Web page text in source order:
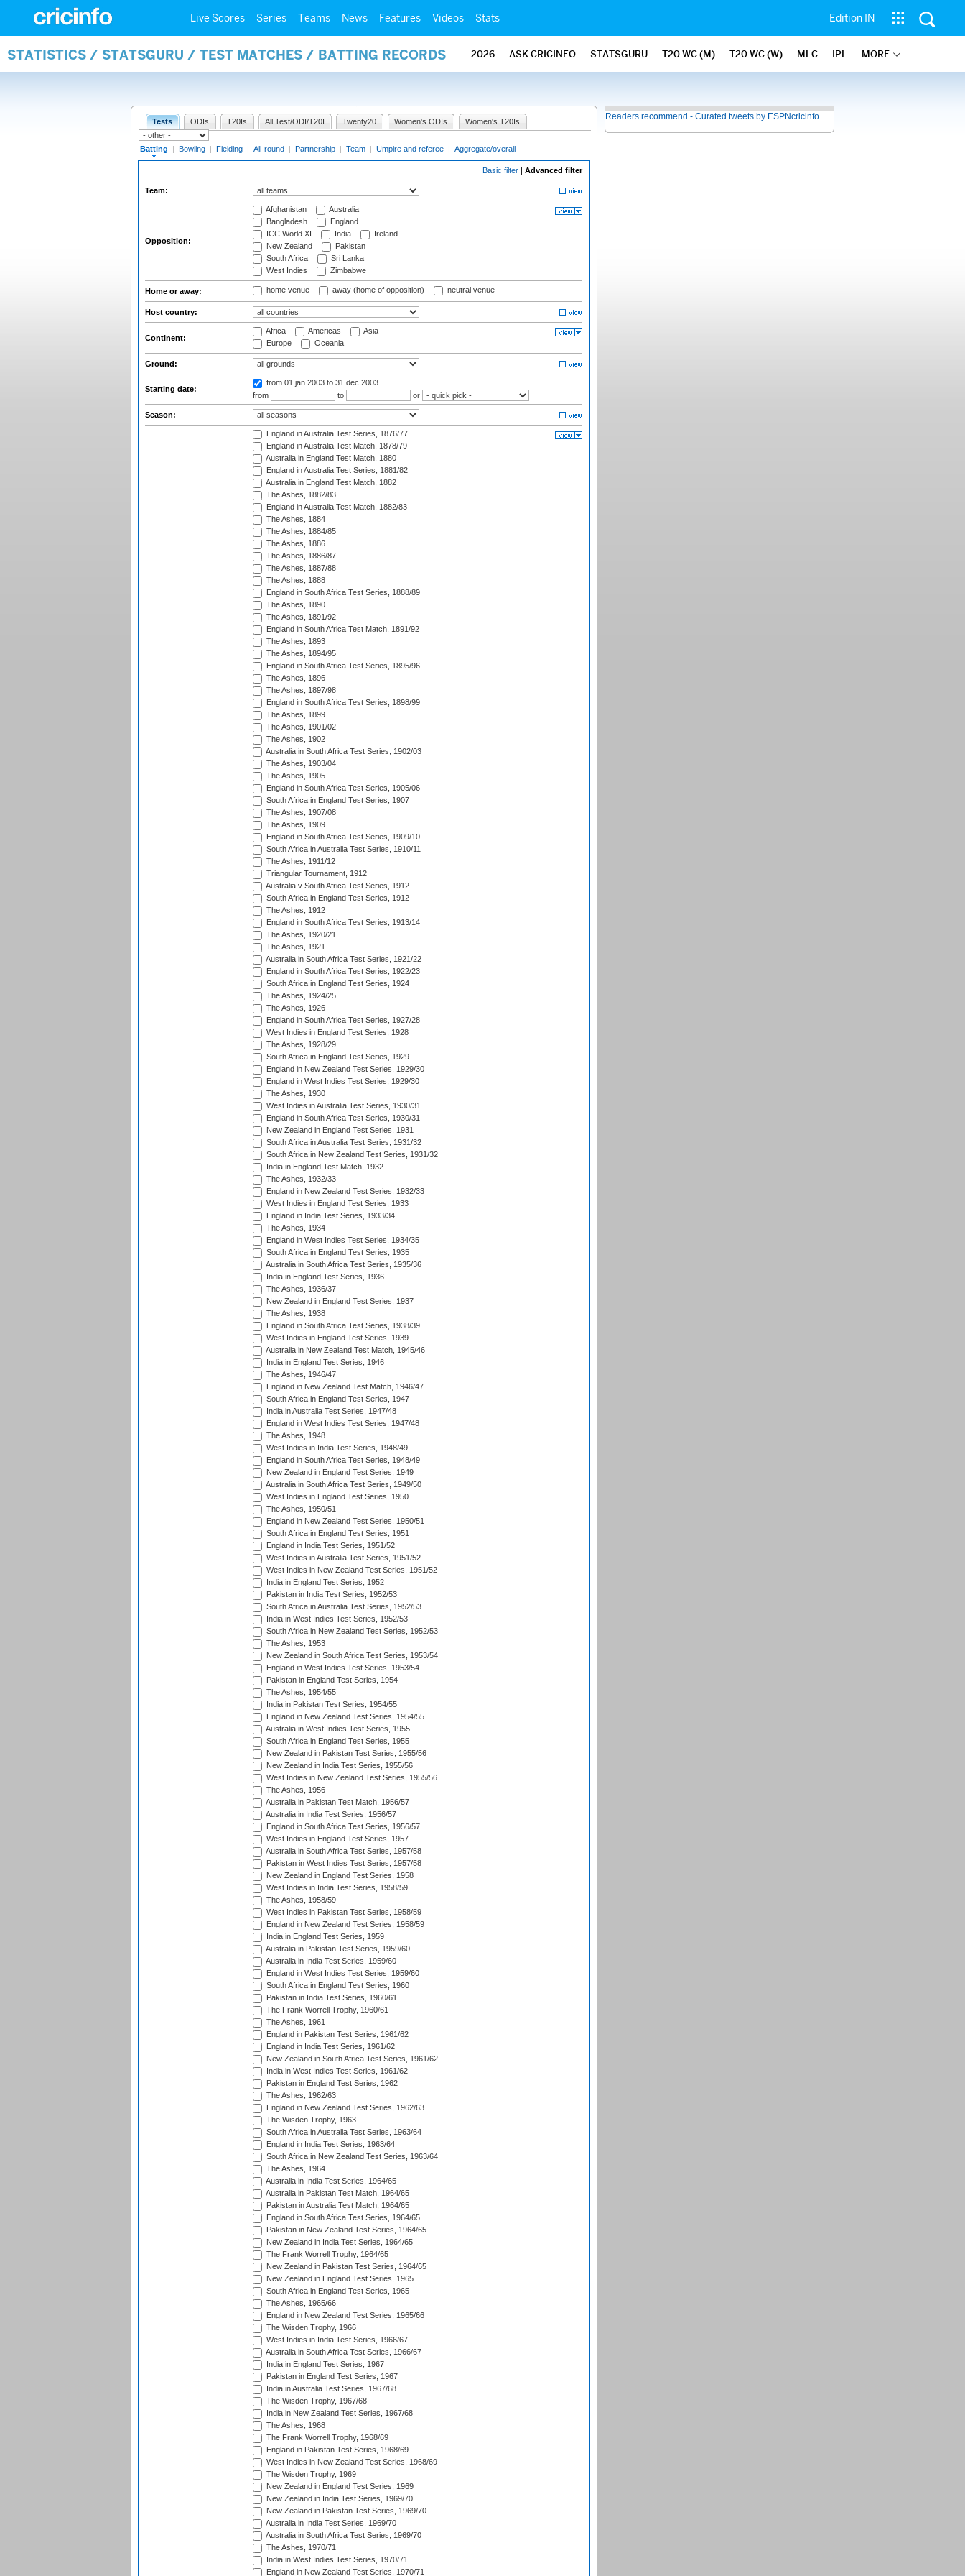
Live Scores Series Teams News Features Videos Stats Edition IN
STATISTICS / STATSGURU / TEST MATCHES / BATTING RECORDS 2026 ASK CRICINFO STATSGURU T20 WC (M) T20 WC (W) MLC IPL MORE
Tests ODIs T20Is All Test/ODI/T20I Twenty20 Women's ODIs Women's T20Is
Batting | Bowling | Fielding | All-round | Partnership | Team | Umpire and referee | Aggregate/overall
Basic filter | Advanced filter
Team:
Opposition:
Afghanistan
Australia
Bangladesh
England
ICC World XI
India
Ireland
New Zealand
Pakistan
South Africa
Sri Lanka
West Indies
Zimbabwe
Home or away: home venue away (home of opposition) neutral venue
Host country:
Continent:
Africa Americas
Asia
Europe
Oceania
Ground:
Starting date:
from 01 jan 2003 to 31 dec 2003
from
to or
Season:
England in Australia Test Series, 1876/77
England in Australia Test Match, 1878/79
Australia in England Test Match, 1880
England in Australia Test Series, 1881/82
Australia in England Test Match, 1882
The Ashes, 1882/83
England in Australia Test Match, 1882/83
The Ashes, 1884
The Ashes, 1884/85
The Ashes, 1886
The Ashes, 1886/87
The Ashes, 1887/88
The Ashes, 1888
England in South Africa Test Series, 1888/89
The Ashes, 1890
The Ashes, 1891/92
England in South Africa Test Match, 1891/92
The Ashes, 1893
The Ashes, 1894/95
England in South Africa Test Series, 1895/96
The Ashes, 1896
The Ashes, 1897/98
England in South Africa Test Series, 1898/99
The Ashes, 1899
The Ashes, 1901/02
The Ashes, 1902
Australia in South Africa Test Series, 1902/03
The Ashes, 1903/04
The Ashes, 1905
England in South Africa Test Series, 1905/06
South Africa in England Test Series, 1907
The Ashes, 1907/08
The Ashes, 1909
England in South Africa Test Series, 1909/10
South Africa in Australia Test Series, 1910/11
The Ashes, 1911/12
Triangular Tournament, 1912
Australia v South Africa Test Series, 1912
South Africa in England Test Series, 1912
The Ashes, 1912
England in South Africa Test Series, 1913/14
The Ashes, 1920/21
The Ashes, 1921
Australia in South Africa Test Series, 1921/22
England in South Africa Test Series, 1922/23
South Africa in England Test Series, 1924
The Ashes, 1924/25
The Ashes, 1926
England in South Africa Test Series, 1927/28
West Indies in England Test Series, 1928
The Ashes, 1928/29
South Africa in England Test Series, 1929
England in New Zealand Test Series, 1929/30
England in West Indies Test Series, 1929/30
The Ashes, 1930
West Indies in Australia Test Series, 1930/31
England in South Africa Test Series, 1930/31
New Zealand in England Test Series, 1931
South Africa in Australia Test Series, 1931/32
South Africa in New Zealand Test Series, 1931/32
India in England Test Match, 1932
The Ashes, 1932/33
England in New Zealand Test Series, 1932/33
West Indies in England Test Series, 1933
England in India Test Series, 1933/34
The Ashes, 1934
England in West Indies Test Series, 1934/35
South Africa in England Test Series, 1935
Australia in South Africa Test Series, 1935/36
India in England Test Series, 1936
The Ashes, 1936/37
New Zealand in England Test Series, 1937
The Ashes, 1938
England in South Africa Test Series, 1938/39
West Indies in England Test Series, 1939
Australia in New Zealand Test Match, 1945/46
India in England Test Series, 1946
The Ashes, 1946/47
England in New Zealand Test Match, 1946/47
South Africa in England Test Series, 1947
India in Australia Test Series, 1947/48
England in West Indies Test Series, 1947/48
The Ashes, 1948
West Indies in India Test Series, 1948/49
England in South Africa Test Series, 1948/49
New Zealand in England Test Series, 1949
Australia in South Africa Test Series, 1949/50
West Indies in England Test Series, 1950
The Ashes, 1950/51
England in New Zealand Test Series, 1950/51
South Africa in England Test Series, 1951
England in India Test Series, 1951/52
West Indies in Australia Test Series, 1951/52
West Indies in New Zealand Test Series, 1951/52
India in England Test Series, 1952
Pakistan in India Test Series, 1952/53
South Africa in Australia Test Series, 1952/53
India in West Indies Test Series, 1952/53
South Africa in New Zealand Test Series, 1952/53
The Ashes, 1953
New Zealand in South Africa Test Series, 1953/54
England in West Indies Test Series, 1953/54
Pakistan in England Test Series, 1954
The Ashes, 1954/55
India in Pakistan Test Series, 1954/55
England in New Zealand Test Series, 1954/55
Australia in West Indies Test Series, 1955
South Africa in England Test Series, 1955
New Zealand in Pakistan Test Series, 1955/56
New Zealand in India Test Series, 1955/56
West Indies in New Zealand Test Series, 1955/56
The Ashes, 1956
Australia in Pakistan Test Match, 1956/57
Australia in India Test Series, 1956/57
England in South Africa Test Series, 1956/57
West Indies in England Test Series, 1957
Australia in South Africa Test Series, 1957/58
Pakistan in West Indies Test Series, 1957/58
New Zealand in England Test Series, 1958
West Indies in India Test Series, 1958/59
The Ashes, 1958/59
West Indies in Pakistan Test Series, 1958/59
England in New Zealand Test Series, 1958/59
India in England Test Series, 1959
Australia in Pakistan Test Series, 1959/60
Australia in India Test Series, 1959/60
England in West Indies Test Series, 1959/60
South Africa in England Test Series, 1960
Pakistan in India Test Series, 1960/61
The Frank Worrell Trophy, 1960/61
The Ashes, 1961
England in Pakistan Test Series, 1961/62
England in India Test Series, 1961/62
New Zealand in South Africa Test Series, 1961/62
India in West Indies Test Series, 1961/62
Pakistan in England Test Series, 1962
The Ashes, 1962/63
England in New Zealand Test Series, 1962/63
The Wisden Trophy, 1963
South Africa in Australia Test Series, 1963/64
England in India Test Series, 1963/64
South Africa in New Zealand Test Series, 1963/64
The Ashes, 1964
Australia in India Test Series, 1964/65
Australia in Pakistan Test Match, 1964/65
Pakistan in Australia Test Match, 1964/65
England in South Africa Test Series, 1964/65
Pakistan in New Zealand Test Series, 1964/65
New Zealand in India Test Series, 1964/65
The Frank Worrell Trophy, 1964/65
New Zealand in Pakistan Test Series, 1964/65
New Zealand in England Test Series, 1965
South Africa in England Test Series, 1965
The Ashes, 1965/66
England in New Zealand Test Series, 1965/66
The Wisden Trophy, 1966
West Indies in India Test Series, 1966/67
Australia in South Africa Test Series, 1966/67
India in England Test Series, 1967
Pakistan in England Test Series, 1967
India in Australia Test Series, 1967/68
The Wisden Trophy, 1967/68
India in New Zealand Test Series, 1967/68
The Ashes, 1968
The Frank Worrell Trophy, 1968/69
England in Pakistan Test Series, 1968/69
West Indies in New Zealand Test Series, 1968/69
The Wisden Trophy, 1969
New Zealand in England Test Series, 1969
New Zealand in India Test Series, 1969/70
New Zealand in Pakistan Test Series, 1969/70
Australia in India Test Series, 1969/70
Australia in South Africa Test Series, 1969/70
The Ashes, 1970/71
India in West Indies Test Series, 1970/71
England in New Zealand Test Series, 1970/71
Readers recommend - Curated tweets by ESPNcricinfo